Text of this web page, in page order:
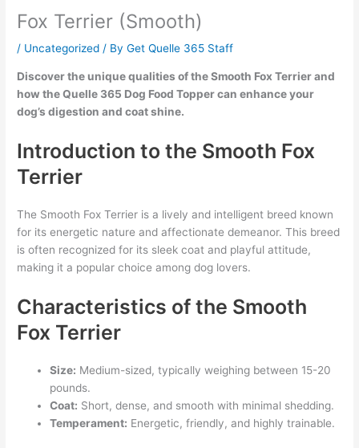
Fox Terrier (Smooth)
/ Uncategorized / ByGet Quelle 365 Staff
Discover the unique qualities of the Smooth Fox Terrier and
how the Quelle 365 Dog Food Topper can enhance your
dog’s digestion and coat shine.
Introduction to the Smooth Fox
Terrier
The Smooth Fox Terrier is a lively and intelligent breed known
for its energetic nature and affectionate demeanor. This breed
is often recognized for its sleek coat and playful attitude,
making it a popular choice among dog lovers.
Characteristics of the Smooth
Fox Terrier
Size: Medium-sized, typically weighing between 15-20
pounds.
Coat: Short, dense, and smooth with minimal shedding.
Temperament: Energetic, friendly, and highly trainable.